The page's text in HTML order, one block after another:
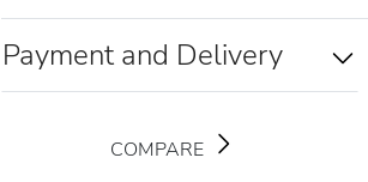
Payment and Delivery
COMPARE